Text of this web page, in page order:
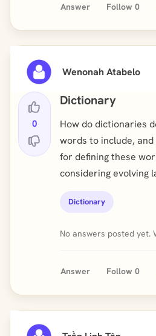
Answer Follow 0
Wenonah Atabelo
0
Dictionary
How do dictionaries
words to include,
for defining these
considering evolving
Dictionary
No answers posted yet.
Answer Follow 0